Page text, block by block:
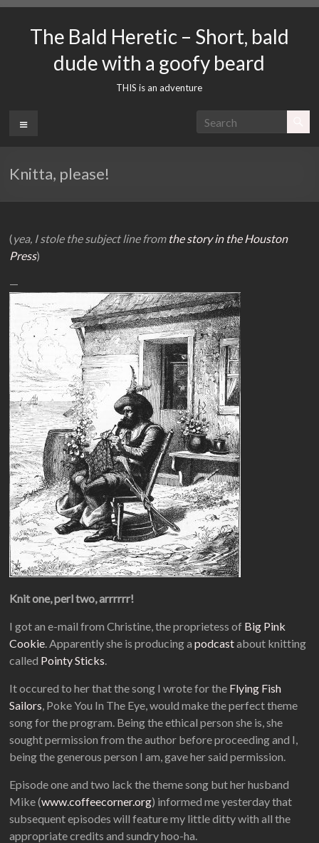
contentThe Bald Heretic – Short, bald
dude with a goofy beard
THIS is an adventure
Menu
Knitta, please!
(yea, I stole the subject line from the story in the Houston
Press)
—
Knit one, perl two, arrrrrr!
I got an e-mail from Christine, the proprietess of Big Pink
Cookie. Apparently she is producing apodcastabout knitting
called Pointy Sticks.
It occured to her that the song I wrote for the Flying Fish
Sailors, Poke You In The Eye, would make the perfect theme
song for the program. Being the ethical person she is, she
sought permission from the author before proceeding and I,
being the generous person I am, gave her said permission.
Episode one and two lack the theme song but her husband
Mike (www.coffeecorner.org) informed me yesterday that
subsequent episodes will feature my little ditty with all the
appropriate credits and sundry hoo-ha.